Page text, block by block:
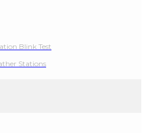
Blink Test
Stations